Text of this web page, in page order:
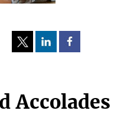
Accolades